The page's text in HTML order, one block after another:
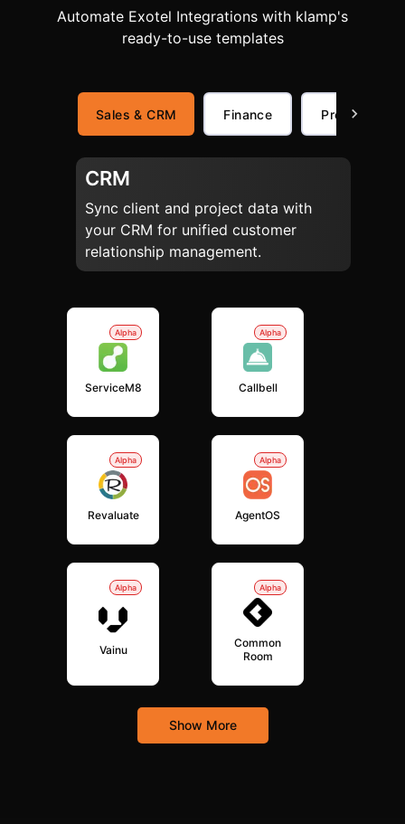
Automate Exotel Integrations with klamp's
ready-to-use templates
Sales & CRM Finance Productivity
CRM
Sync client and project data with
your CRM for unified customer
relationship management.
Alpha
ServiceM8
Alpha
Callbell
Alpha
Revaluate
Alpha
AgentOS
Alpha
Vainu
Alpha
Common
Room
Show More